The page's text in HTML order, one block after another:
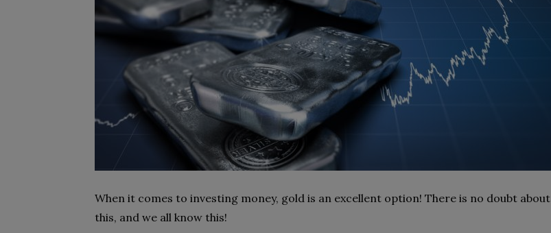
When it comes to investing money, gold is an excellent option! There is no doubt about
this, and we all know this!